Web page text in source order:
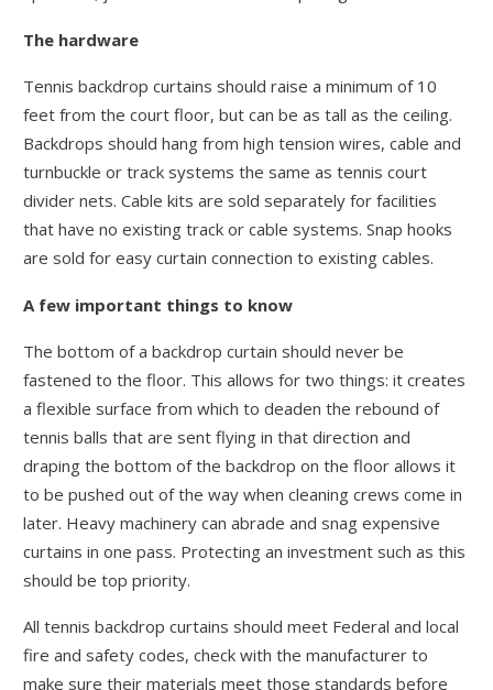
The hardware
Tennis backdrop curtains should raise a minimum of 10
feet from the court floor, but can be as tall as the ceiling.
Backdrops should hang from high tension wires, cable and
turnbuckle or track systems the same as tennis court
divider nets. Cable kits are sold separately for facilities
that have no existing track or cable systems. Snap hooks
are sold for easy curtain connection to existing cables.
A few important things to know
The bottom of a backdrop curtain should never be
fastened to the floor. This allows for two things: it creates
a flexible surface from which to deaden the rebound of
tennis balls that are sent flying in that direction and
draping the bottom of the backdrop on the floor allows it
to be pushed out of the way when cleaning crews come in
later. Heavy machinery can abrade and snag expensive
curtains in one pass. Protecting an investment such as this
should be top priority.
All tennis backdrop curtains should meet Federal and local
fire and safety codes, check with the manufacturer to
make sure their materials meet those standards before